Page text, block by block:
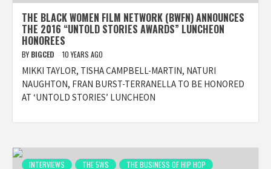
THE BLACK WOMEN FILM NETWORK (BWFN) ANNOUNCES
THE 2016 “UNTOLD STORIES AWARDS” LUNCHEON
HONOREES
BY BIGCED 10 YEARS AGO
MIKKI TAYLOR, TISHA CAMPBELL-MARTIN, NATURI
NAUGHTON, FRAN BURST-TERRANELLA TO BE HONORED
AT ‘UNTOLD STORIES’ LUNCHEON
INTERVIEWS THE 5WS
THE BUSINESS OF HIP HOP